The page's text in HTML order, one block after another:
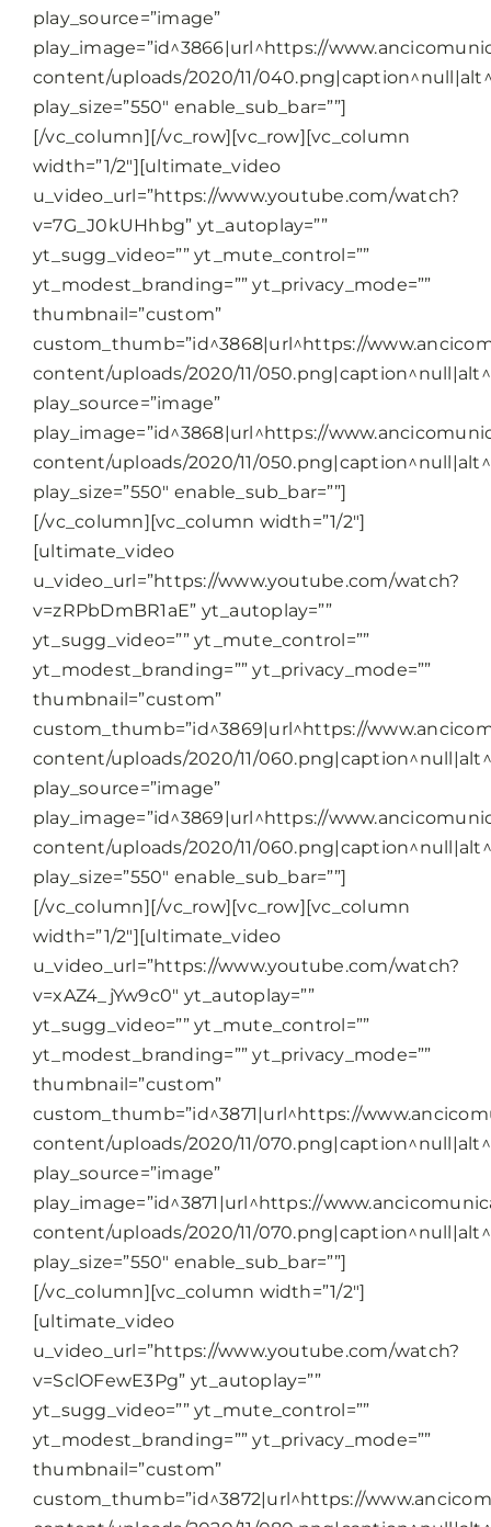
play_source=”image”
play_image=”id^3866|url^https://
content/uploads/2020/11/
play_size=”550″ enable_sub_bar=””]
[/vc_column][/vc_row][vc_row][vc_column
width=”1/2″][ultimate_video
u_video_url=”https://www.youtube.com/watch?
v=7G_J0kUHhbg” yt_autoplay=””
yt_sugg_video=”” yt_mute_control=””
yt_modest_branding=”” yt_privacy_mode=””
thumbnail=”custom”
custom_thumb=”id^3868|url^https://
content/uploads/2020/11/
play_source=”image”
play_image=”id^3868|url^https://
content/uploads/2020/11/
play_size=”550″ enable_sub_bar=””]
[/vc_column][vc_column width=”1/2″]
[ultimate_video
u_video_url=”https://www.youtube.com/watch?
v=zRPbDmBR1aE” yt_autoplay=””
yt_sugg_video=”” yt_mute_control=””
yt_modest_branding=”” yt_privacy_mode=””
thumbnail=”custom”
custom_thumb=”id^3869|url^https://
content/uploads/2020/11/
play_source=”image”
play_image=”id^3869|url^https://
content/uploads/2020/11/
play_size=”550″ enable_sub_bar=””]
[/vc_column][/vc_row][vc_row][vc_column
width=”1/2″][ultimate_video
u_video_url=”https://www.youtube.com/watch?
v=xAZ4_jYw9c0″ yt_autoplay=””
yt_sugg_video=”” yt_mute_control=””
yt_modest_branding=”” yt_privacy_mode=””
thumbnail=”custom”
custom_thumb=”id^3871|url^https://
content/uploads/2020/11/
play_source=”image”
play_image=”id^3871|url^https://
content/uploads/2020/11/
play_size=”550″ enable_sub_bar=””]
[/vc_column][vc_column width=”1/2″]
[ultimate_video
u_video_url=”https://www.youtube.com/watch?
v=SclOFewE3Pg” yt_autoplay=””
yt_sugg_video=”” yt_mute_control=””
yt_modest_branding=”” yt_privacy_mode=””
thumbnail=”custom”
custom_thumb=”id^3872|url^https://